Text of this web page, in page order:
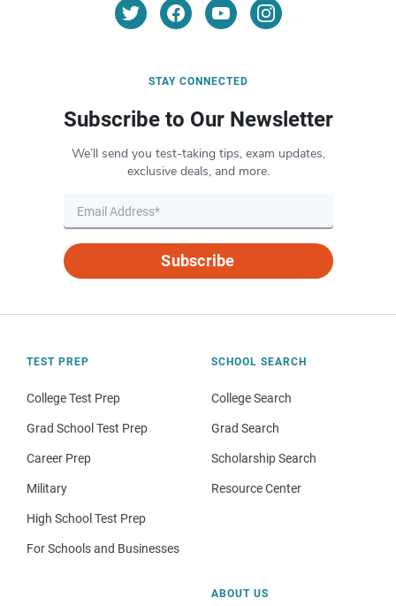
STAY CONNECTED
Subscribe to Our Newsletter
We’ll send you test-taking tips, exam updates,
exclusive deals, and more.
Subscribe
TEST PREP
College Test Prep
Grad School Test Prep
Career Prep
Military
High School Test Prep
For Schools and Businesses
SCHOOL SEARCH
College Search
Grad Search
Scholarship Search
Resource Center
ABOUT US